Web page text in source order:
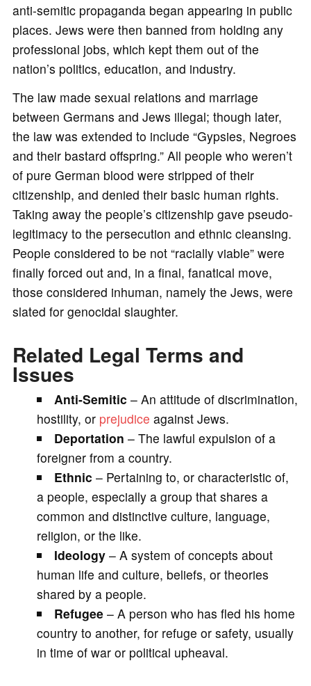
anti-semitic propaganda began appearing in public
places. Jews were then banned from holding any
professional jobs, which kept them out of the
nation’s politics, education, and industry.
The law made sexual relations and marriage
between Germans and Jews illegal; though later,
the law was extended to include “Gypsies, Negroes
and their bastard offspring.” All people who weren’t
of pure German blood were stripped of their
citizenship, and denied their basic human rights.
Taking away the people’s citizenship gave pseudo-
legitimacy to the persecution and ethnic cleansing.
People considered to be not “racially viable” were
finally forced out and, in a final, fanatical move,
those considered inhuman, namely the Jews, were
slated for genocidal slaughter.
Related Legal Terms and
Issues
Anti-Semitic – An attitude of discrimination,
hostility, or prejudice against Jews.
Deportation– The lawful expulsion of a
foreigner from a country.
Ethnic – Pertaining to, or characteristic of,
a people, especially a group that shares a
common and distinctive culture, language,
religion, or the like.
Ideology – A system of concepts about
human life and culture, beliefs, or theories
shared by a people.
Refugee – A person who has fled his home
country to another, for refuge or safety, usually
in time of war or political upheaval.